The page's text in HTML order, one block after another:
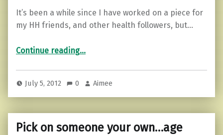
It’s been a while since I have worked on a piece for
my HH friends, and other health followers, but…
Continue reading…
July 5, 2012 0 Aimee
Pick on someone your own…age